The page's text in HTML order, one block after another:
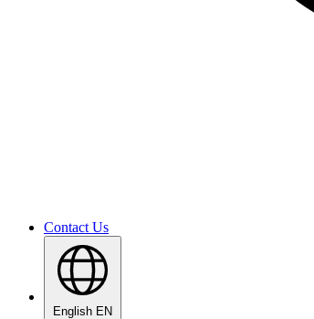
Contact Us
English EN